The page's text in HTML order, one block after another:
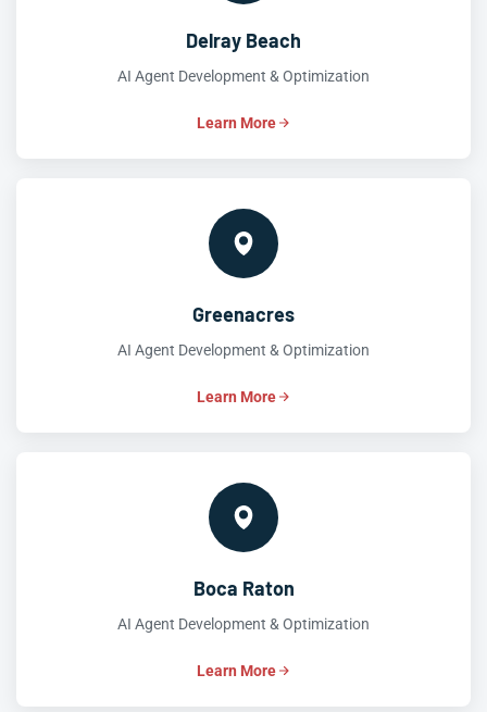
Delray Beach
AI Agent Development & Optimization
Learn More
Greenacres
AI Agent Development & Optimization
Learn More
Boca Raton
AI Agent Development & Optimization
Learn More